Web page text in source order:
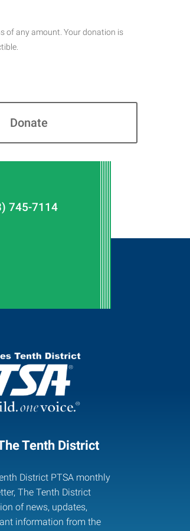
of any amount. Your donation is
Donate
745-7114
Tenth District
District PTSA monthly
The Tenth District
of news, updates,
information from the